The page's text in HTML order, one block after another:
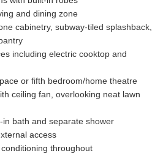
and dining zone
cabinetry, subway-tiled splashback,
including electric cooktop and
or fifth bedroom/home theatre
ceiling fan, overlooking neat lawn
bath and separate shower
access
throughout